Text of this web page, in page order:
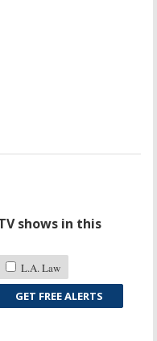
shows in this
L.A. Law
GET FREE ALERTS